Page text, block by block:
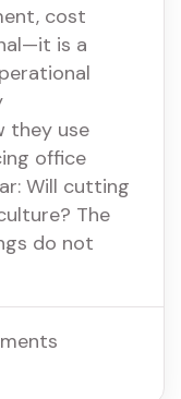
cost
is a
they use
office
Will cutting
The
do not